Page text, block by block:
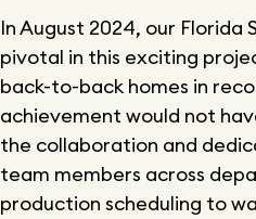
In August 2024, our Florida
pivotal in this exciting
back-to-back homes in
achievement would not
the collaboration and
team members across
production scheduling to